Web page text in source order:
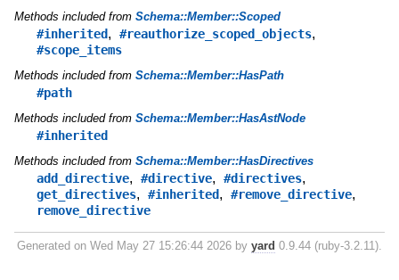
Methods included from Schema::Member::Scoped
#inherited, #reauthorize_scoped_objects,
#scope_items
Methods included from Schema::Member::HasPath
#path
Methods included from Schema::Member::HasAstNode
#inherited
Methods included from Schema::Member::HasDirectives
add_directive, #directive, #directives,
get_directives, #inherited, #remove_directive,
remove_directive
Generated on Wed May 27 15:26:44 2026 by yard 0.9.44 (ruby-3.2.11).